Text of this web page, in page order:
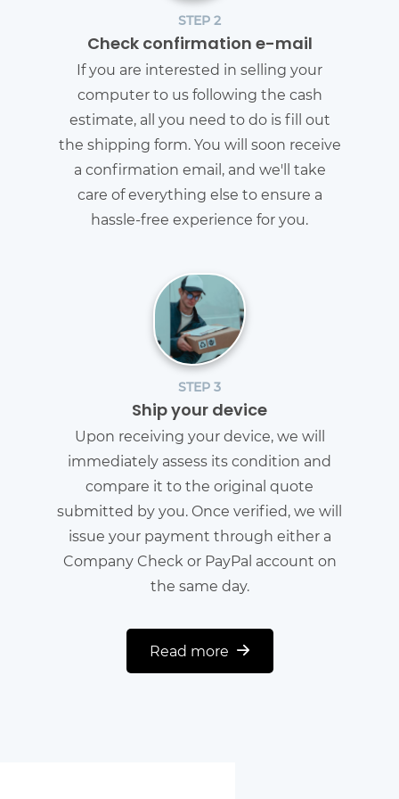
STEP 2
Check confirmation e-mail
If you are interested in selling your
computer to us following the cash
estimate, all you need to do is fill out
the shipping form. You will soon receive
a confirmation email, and we'll take
care of everything else to ensure a
hassle-free experience for you.
STEP 3
Ship your device
Upon receiving your device, we will
immediately assess its condition and
compare it to the original quote
submitted by you. Once verified, we will
issue your payment through either a
Company Check or PayPal account on
the same day.
Read more